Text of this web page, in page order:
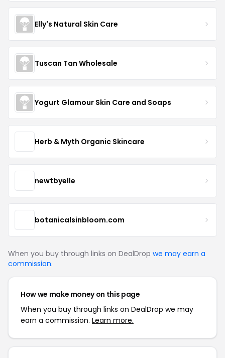
Elly's Natural Skin Care
Tuscan Tan Wholesale
Yogurt Glamour Skin Care and Soaps
Herb & Myth Organic Skincare
newtbyelle
botanicalsinbloom.com
When you buy through links on DealDrop we may earn a
commission.
How we make money on this page
When you buy through links on DealDrop we may
earn a commission. Learn more.